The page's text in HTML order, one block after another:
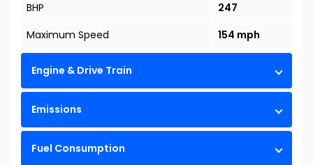
BHP
247
Maximum Speed
154 mph
Engine & Drive Train
Emissions
Fuel Consumption